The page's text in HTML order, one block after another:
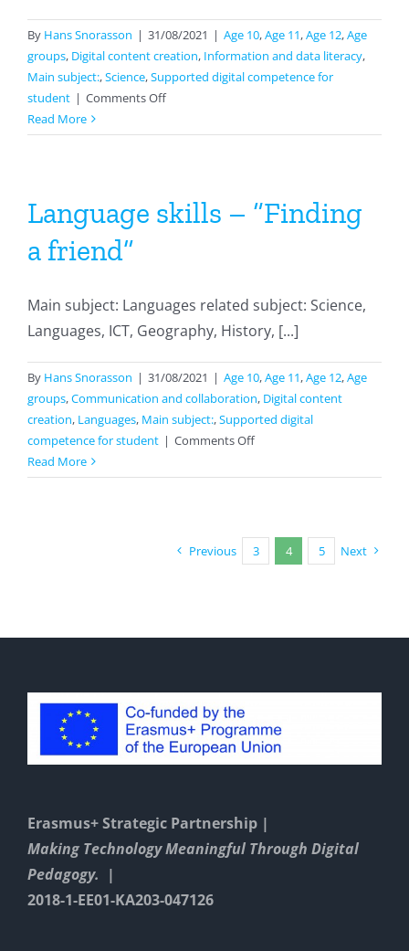
By Hans Snorasson | 31/08/2021 | Age 10,Age 11,Age 12,Age
groups, Digital content creation, Information and data literacy,
Main subject:,Science,Supported digital competence for
student | Comments Offon
maps
Read More
Language skills – “Finding
a friend”
Main subject: Languages related subject: Science,
Languages, ICT, Geography, History, [...]
By Hans Snorasson | 31/08/2021 | Age 10,Age 11,Age 12,Age
groups,Communication and collaboration, Digital content
creation, Languages, Main subject:,Supported digital
competence for student | Comments Offon
skills
a
friend”
Read More
Previous 3 4 5 Next
Erasmus+ Strategic Partnership |
Making Technology Meaningful Through Digital
Pedagogy. |
2018-1-EE01-KA203-047126